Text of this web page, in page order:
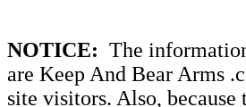
NOTICE: The
are Keep And Bear Arms
site visitors. Also, because